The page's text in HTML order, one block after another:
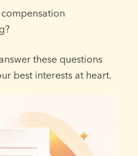
these questions
best interests at heart.